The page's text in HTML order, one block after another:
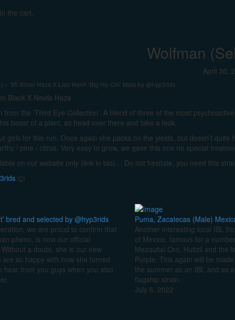
the cart.
Wolfman
April 30,
– ’95 Silver Haze X Lieu Hanh ‘Big Ho-Chi’ Male by @hyp3rids
Black X Nevils Haze
from the ‘Third Eye Collection’. A blend of three of the most
beast of a plant, so head over there and take a look.
girls for this run. Once again she packs on the yields, but doesn’t quite
/ pine / citrus. Very easy to grow, we gave this one no special
on our website only (link in bio)… Do not hesitate, you need this
🐺
bred and selected by @hyp3rids
we are proud to confirm that
pheno, is now our official
a doubt, she is our new
so happy with how she turned
hear from you guys when you also
Puma, Zacatecas (Male)
Another interesting local IBL
of Mexico, famous for a
Mezquital Oro, Huitzil and the
Purple. This again will be
the summer as an IBL and as
flagship strain.
July 6, 2022